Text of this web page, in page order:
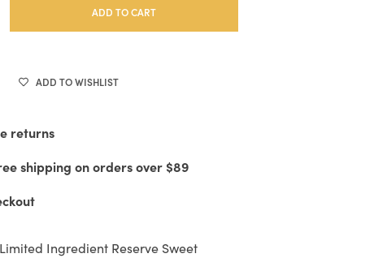
Or Cancel Anytime
ADD TO CART
ADD TO WISHLIST
returns
shipping on orders over $89
Ingredient Reserve Sweet